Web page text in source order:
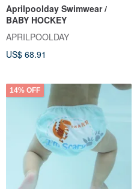
Aprilpoolday Swimwear /
BABY HOCKEY
APRILPOOLDAY
US$ 68.91
14% OFF